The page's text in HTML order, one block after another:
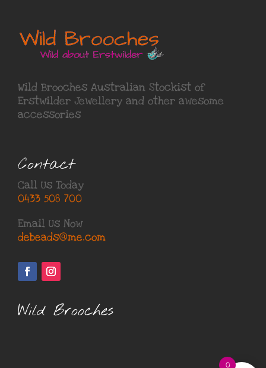
Wild Brooches Australian Stockist of
Erstwilder Jewellery and other awesome
accessories
Contact
Call Us Today
0433 508 700
Email Us Now
debeads@me.com
Wild Brooches
0